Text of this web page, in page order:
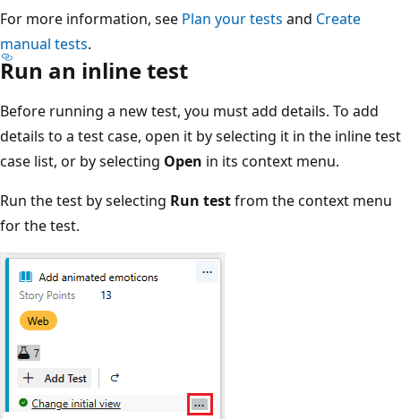
For more information, see Plan your tests and Create
manual tests.
Run an inline test
Before running a new test, you must add details. To add
details to a test case, open it by selecting it in the inline test
case list, or by selecting Open in its context menu.
Run the test by selecting Run testfrom the context menu
for the test.